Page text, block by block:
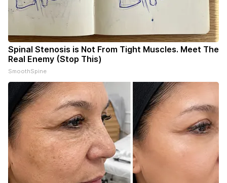
Spinal Stenosis is Not From Tight Muscles. Meet The
Real Enemy (Stop This)
SmoothSpine